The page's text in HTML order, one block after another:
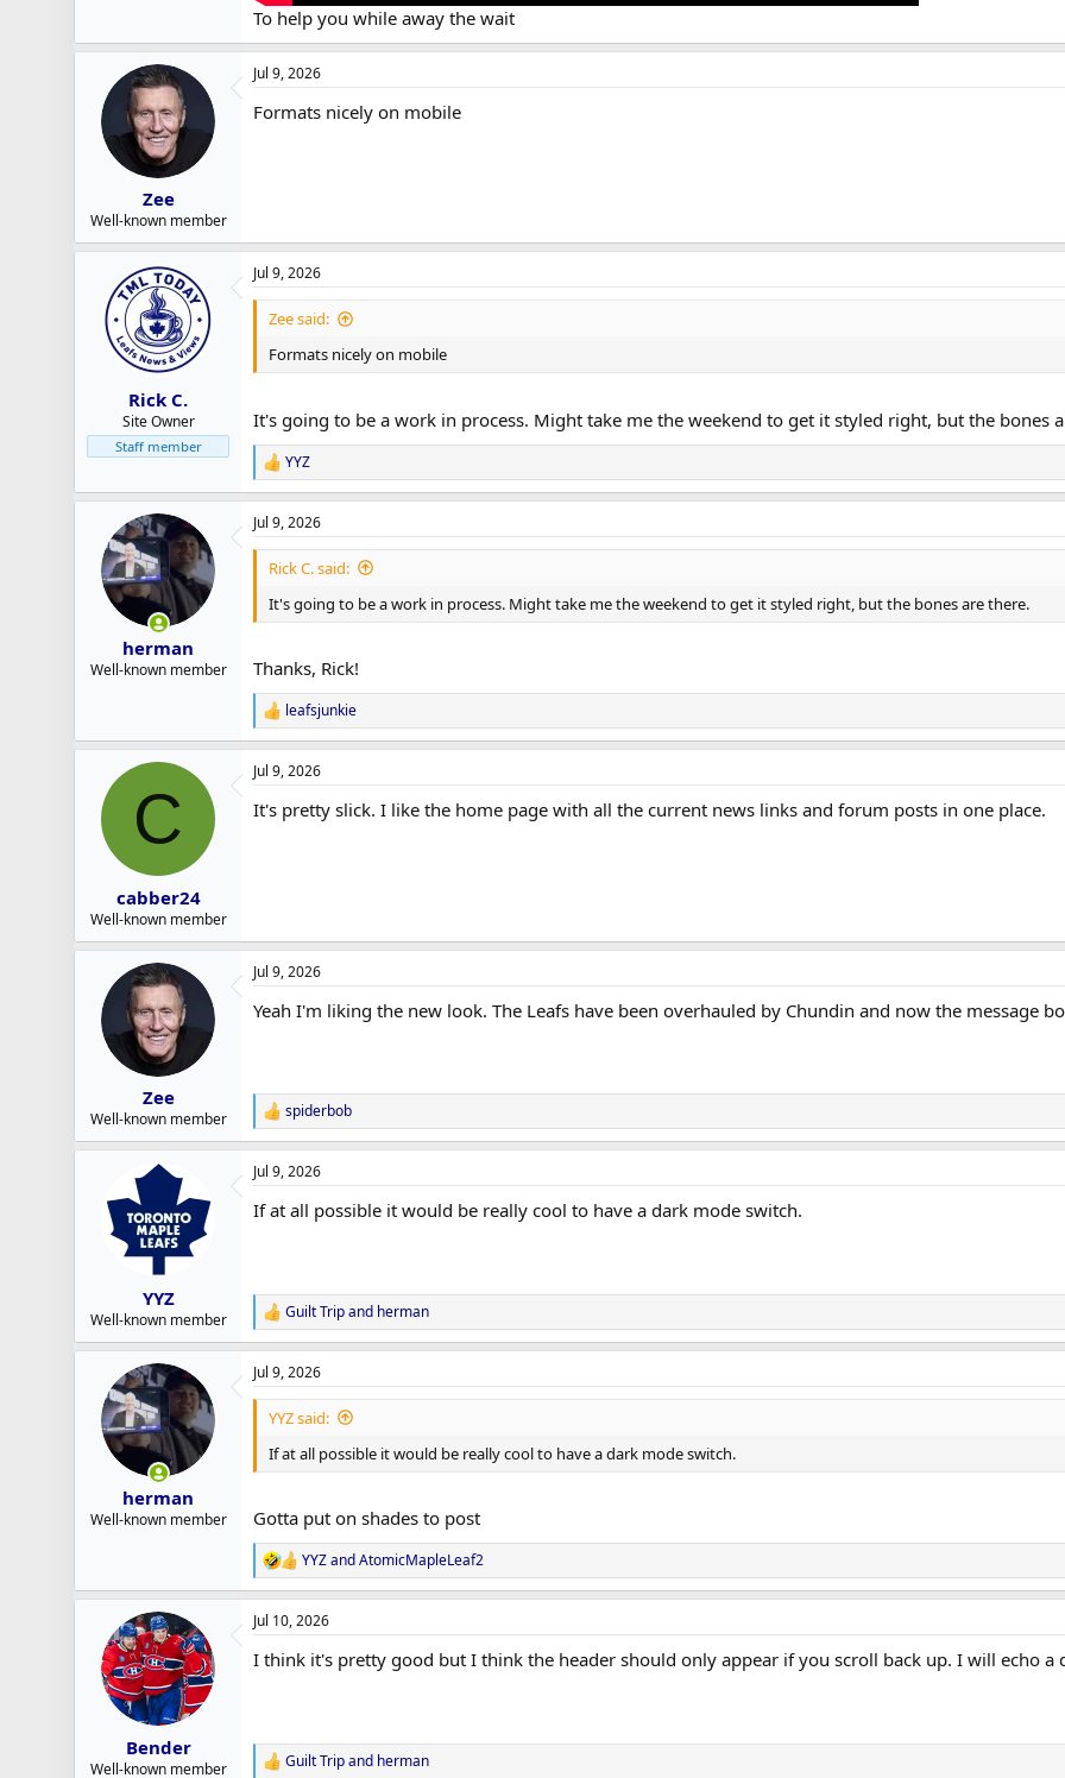
To help you while away the wait
Zee
Well-known member
Jul 9, 2026
Formats nicely on mobile
Rick C.
Site Owner
Staff member
Jul 9, 2026
Zee said:
Formats nicely on mobile
It's going to be a work in process. Might take me the weekend to get it styled right, but the bones
R
e
a
c
t
n
s
YYZ
herman
Well-known member
Jul 9, 2026
Rick C. said:
It's going to be a work in process. Might take me the weekend to get it styled right, but the bones are there.
Thanks, Rick!
R
e
a
c
i
leafsjunkie
C
cabber24
Well-known member
Jul 9, 2026
It's pretty slick. I like the home page with all the current news links and forum posts in one place.
Zee
Well-known member
Jul 9, 2026
Yeah I'm liking the new look. The Leafs have been overhauled by Chundin and now the message
R
e
a
c
i
:
spiderbob
YYZ
Well-known member
Jul 9, 2026
If at all possible it would be really cool to have a dark mode switch.
R
e
a
c
t
n
s
Guilt Tripand herman
herman
Well-known member
Jul 9, 2026
YYZ said:
If at all possible it would be really cool to have a dark mode switch.
Gotta put on shades to post
R
e
a
c
i
:
YYZandAtomicMapleLeaf2
Bender
Well-known member
Jul 10, 2026
I think it's pretty good but I think the header should only appear if you scroll back up. I will echo a
R
Guilt Tripand herman